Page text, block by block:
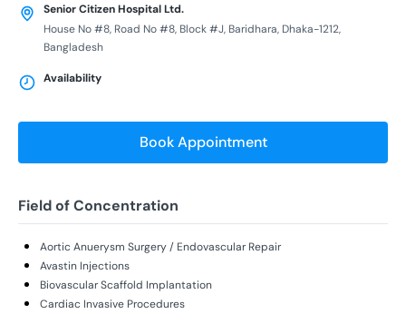
Senior Citizen Hospital Ltd.
House No #8, Road No #8, Block #J, Baridhara, Dhaka-1212,
Bangladesh
Availability
Book Appointment
Field of Concentration
Aortic Anuerysm Surgery / Endovascular Repair
Avastin Injections
Biovascular Scaffold Implantation
Cardiac Invasive Procedures